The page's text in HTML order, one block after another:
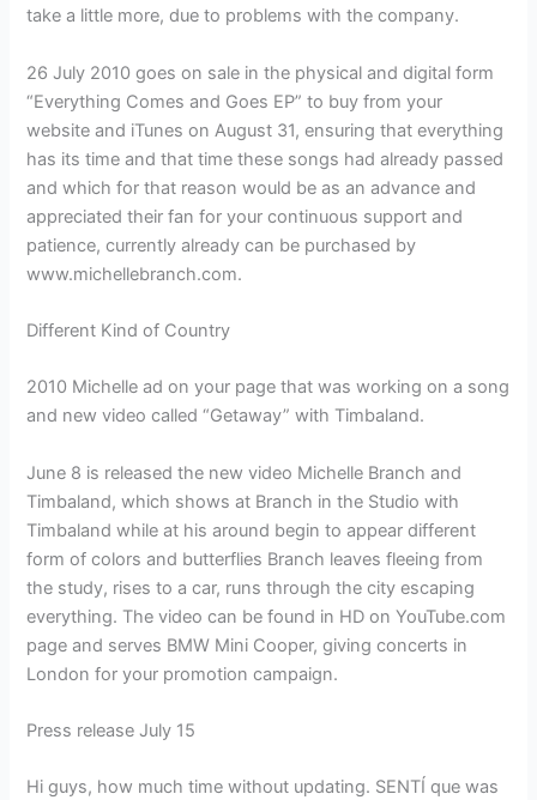
take a little more, due to problems with the company.
26 July 2010 goes on sale in the physical and digital form
“Everything Comes and Goes EP” to buy from your
website and iTunes on August 31, ensuring that everything
has its time and that time these songs had already passed
and which for that reason would be as an advance and
appreciated their fan for your continuous support and
patience, currently already can be purchased by
www.michellebranch.com.
Different Kind of Country
2010 Michelle ad on your page that was working on a song
and new video called “Getaway” with Timbaland.
June 8 is released the new video Michelle Branch and
Timbaland, which shows at Branch in the Studio with
Timbaland while at his around begin to appear different
form of colors and butterflies Branch leaves fleeing from
the study, rises to a car, runs through the city escaping
everything. The video can be found in HD on YouTube.com
page and serves BMW Mini Cooper, giving concerts in
London for your promotion campaign.
Press release July 15
Hi guys, how much time without updating. SENTÍ que was